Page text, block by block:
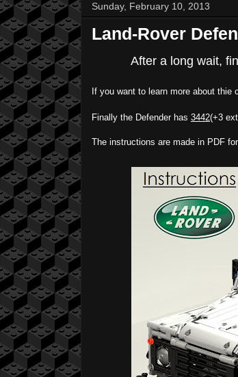
Sunday, February 10, 2013
Land-Rover
After a long wait,
If you want to learn more about thie
Finally the Defender has 3442(+3
The instructions are made in PDF